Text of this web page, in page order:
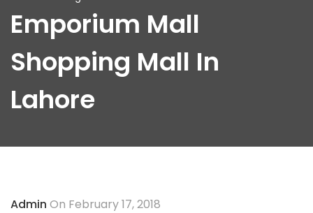
Emporium Mall
Shopping Mall In
Lahore
Admin On February 17, 2018